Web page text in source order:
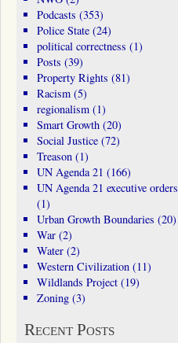
Podcasts (353)
Police State(24)
political correctness (1)
Posts (39)
Property Rights (81)
Racism(5)
regionalism(1)
Smart Growth(20)
Social Justice(72)
Treason(1)
UN Agenda 21 (166)
UN Agenda 21 executive orders
(1)
Urban Growth Boundaries (20)
War(2)
Water(2)
Western Civilization(11)
Wildlands Project(19)
Zoning(3)
Recent Posts